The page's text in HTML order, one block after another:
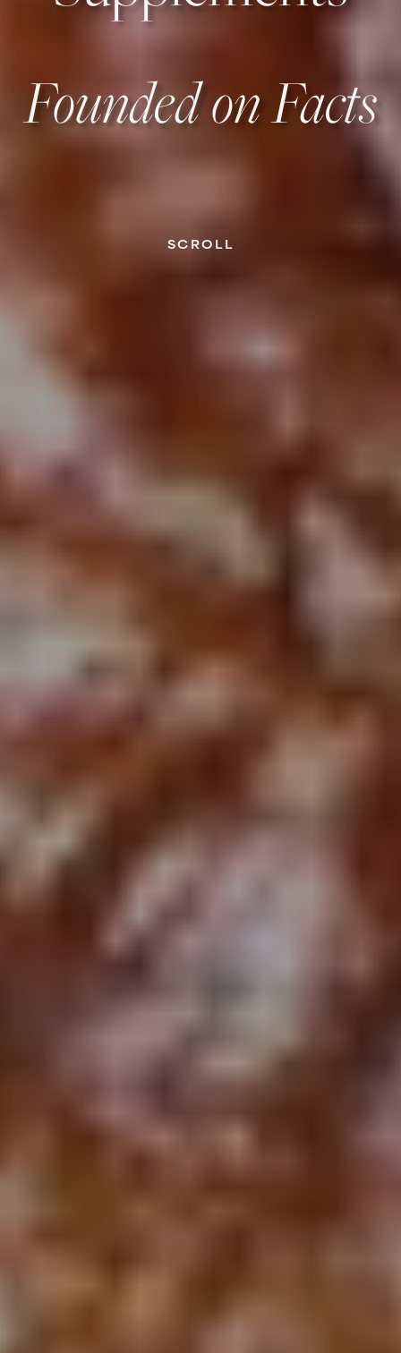
Founded on Facts
SCROLL